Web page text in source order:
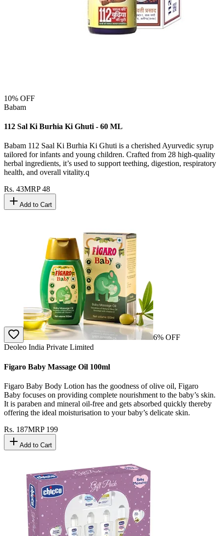
10% OFF
Babam
112 Sal Ki Burhia Ki Ghuti - 60 ML
Babam 112 Saal Ki Burhia Ki Ghuti is a cherished Ayurvedic syrup
tailored for infants and young children. Crafted from 28 high-quality
herbal ingredients, it’s used to support teething, digestion, respiratory
health, and overall vitality.q
Rs. 43MRP48
Add to Cart
6% OFF
Deoleo India Private Limited
Figaro Baby Massage Oil 100ml
Figaro Baby Body Lotion has the goodness of olive oil, Figaro
Baby focuses on providing complete nourishment to the baby’s skin.
It is paraben and mineral oil-free and gets absorbed quickly thereby
offering the ideal moisturisation to your baby’s delicate skin.
Rs. 187MRP 199
Add to Cart